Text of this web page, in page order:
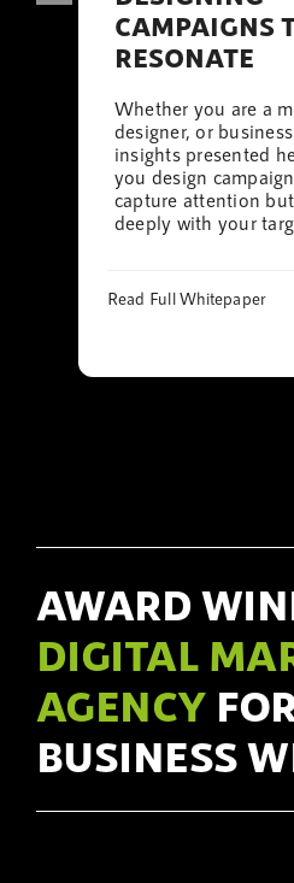
CAMPAIGNS
RESONATE
Whether you are a
designer, or
insights presented
you design
capture attention
deeply with your
Read Full Whitepaper
AWARD
DIGITAL
AGENCY FOR
BUSINESS